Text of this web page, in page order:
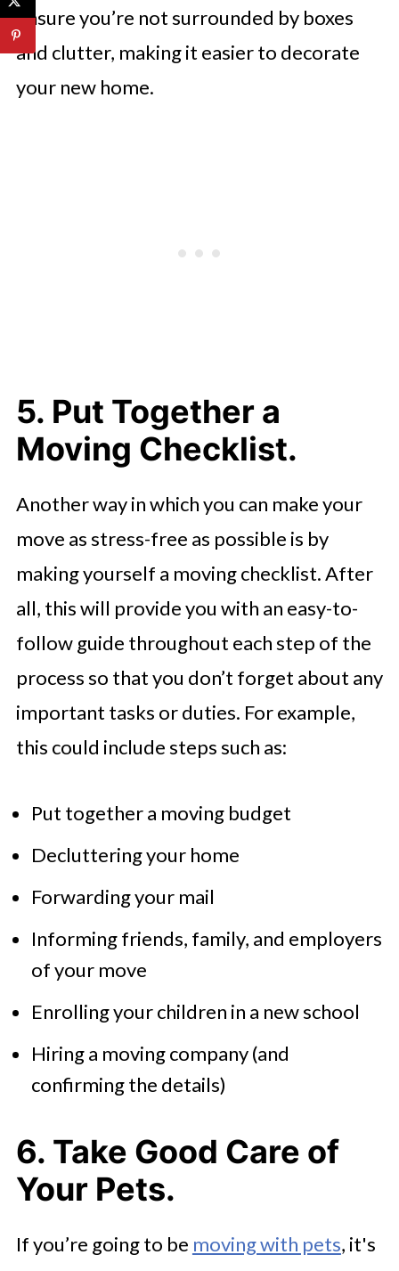
ensure you’re not surrounded by boxes
and clutter, making it easier to decorate
your new home.
5. Put Together a
Moving Checklist.
Another way in which you can make your
move as stress-free as possible is by
making yourself a moving checklist. After
all, this will provide you with an easy-to-
follow guide throughout each step of the
process so that you don’t forget about any
important tasks or duties. For example,
this could include steps such as:
Put together a moving budget
Decluttering your home
Forwarding your mail
Informing friends, family, and employers
of your move
Enrolling your children in a new school
Hiring a moving company (and
confirming the details)
6. Take Good Care of
Your Pets.
If you’re going to be moving with pets, it's